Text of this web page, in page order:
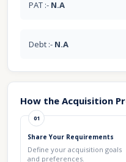
PAT :- N.A
Debt :- N.A
How the Acquisition
01
Share Your Requirements
Define your acquisition goals
and preferences.